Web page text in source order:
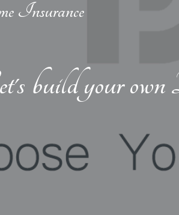
Insurance
build your own